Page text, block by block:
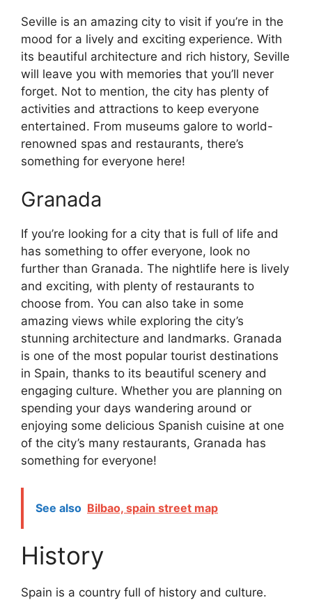
Seville is an amazing city to visit if you’re in the
mood for a lively and exciting experience. With
its beautiful architecture and rich history, Seville
will leave you with memories that you’ll never
forget. Not to mention, the city has plenty of
activities and attractions to keep everyone
entertained. From museums galore to world-
renowned spas and restaurants, there’s
something for everyone here!
Granada
If you’re looking for a city that is full of life and
has something to offer everyone, look no
further than Granada. The nightlife here is lively
and exciting, with plenty of restaurants to
choose from. You can also take in some
amazing views while exploring the city’s
stunning architecture and landmarks. Granada
is one of the most popular tourist destinations
in Spain, thanks to its beautiful scenery and
engaging culture. Whether you are planning on
spending your days wandering around or
enjoying some delicious Spanish cuisine at one
of the city’s many restaurants, Granada has
something for everyone!
See also Bilbao, spain street map
History
Spain is a country full of history and culture.